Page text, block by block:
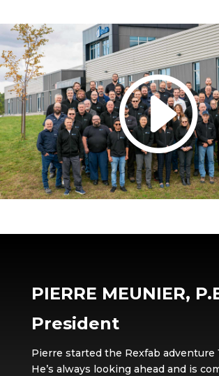
PIERRE MEUNIER,
President
Pierre started the Rexfab adventure
He’s always looking ahead and is